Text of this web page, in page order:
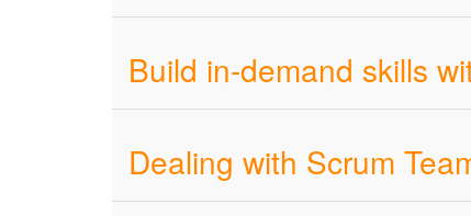
Build in-demand skills
Dealing with Scrum